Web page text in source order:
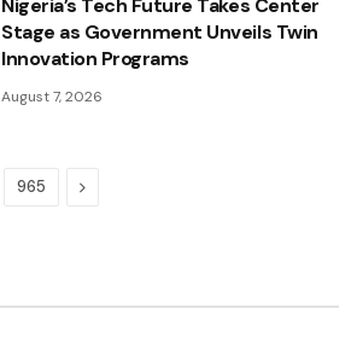
Stage as Government Unveils Twin
Innovation Programs
August 7, 2026
965 Next